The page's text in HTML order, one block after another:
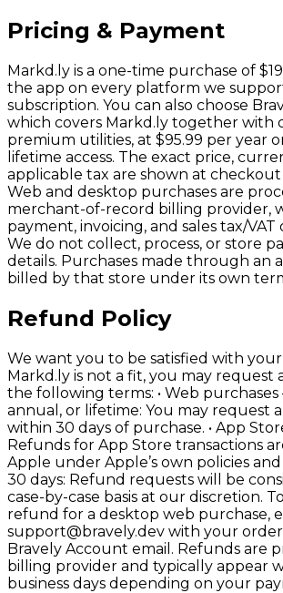
Pricing & Payment
Markd.ly is a one-time purchase of
the app on every platform we
subscription. You can also choose
which covers Markd.ly together with
premium utilities, at $95.99 per year
lifetime access. The exact price,
applicable tax are shown at
Web and desktop purchases are
merchant-of-record billing provider,
payment, invoicing, and sales tax/
We do not collect, process, or store
details. Purchases made through an
billed by that store under its own
Refund Policy
We want you to be satisfied with
Markd.ly is not a fit, you may
the following terms: • Web
annual, or lifetime: You may request
within 30 days of purchase. • App
Refunds for App Store transactions
Apple under Apple’s own policies
30 days: Refund requests will be
case-by-case basis at our discretion.
refund for a desktop web purchase,
support@bravely.dev with your
Bravely Account email. Refunds are
billing provider and typically appear
business days depending on your